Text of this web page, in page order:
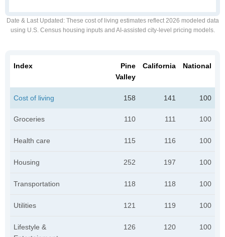
Date & Last Updated : These cost of living estimates reflect 2026 modeled data
using U.S. Census housing inputs and AI-assisted city-level pricing models.
Index
Pine
Valley
California National
Cost of living 158 141 100
Groceries 110 111 100
Health care 115 116 100
Housing 252 197 100
Transportation 118 118 100
Utilities 121 119 100
Lifestyle &
126 120 100